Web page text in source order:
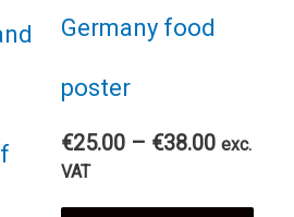
Germany food
poster
€25.00 – €38.00Price
exc.
VAT